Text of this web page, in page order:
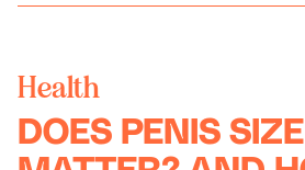
Health
DOES PENIS SIZE